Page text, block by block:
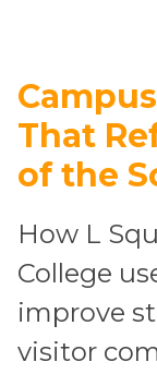
That
of the
How L
College
improve
visitor